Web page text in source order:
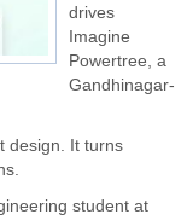
drives
Imagine
Powertree, a
Gandhinagar-
design. It turns
student at